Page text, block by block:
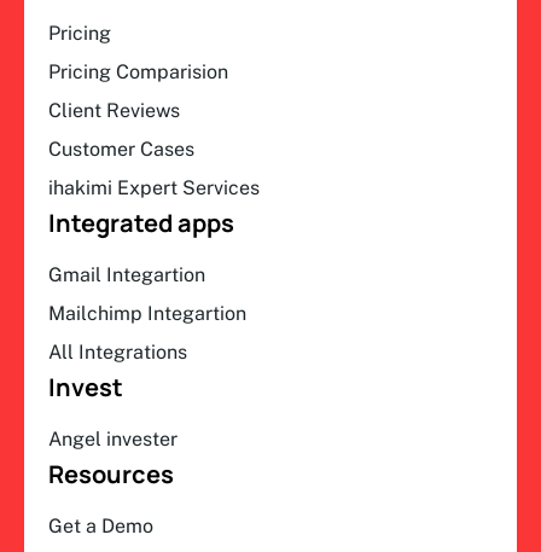
Pricing
Pricing Comparision
Client Reviews
Customer Cases
ihakimi Expert Services
Integrated apps
Gmail Integartion
Mailchimp Integartion
All Integrations
Invest
Angel invester
Resources
Get a Demo